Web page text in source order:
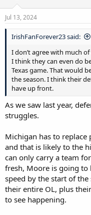
Jul 13, 2024
IrishFanForever23 said:
I don’t agree with much
I think they can even do
Texas game. That would
the season. I think their
have up front.
As we saw last year,
struggles.
Michigan has to
and that is likely to the
can only carry a team
fresh, Moore is going
speed by the start of
their entire OL, plus
to see happening.